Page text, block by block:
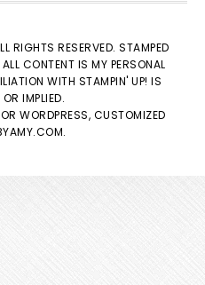
RIGHTS RESERVED. STAMPED
CONTENT IS MY PERSONAL
WITH STAMPIN' UP! IS
IMPLIED.
WORDPRESS, CUSTOMIZED
.